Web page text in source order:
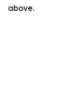
above.